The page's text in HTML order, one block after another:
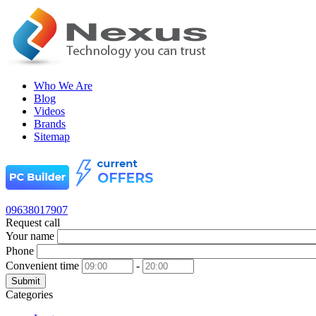
Who We Are
Blog
Videos
Brands
Sitemap
09638017907
Request call
Your name
Phone
Convenient time
-
Submit
Categories